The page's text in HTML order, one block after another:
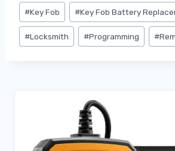
#Key Fob #Key Fob Battery
#Locksmith #Programming #